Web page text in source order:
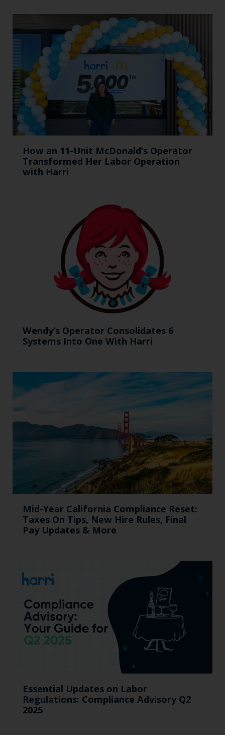
How an 11-Unit McDonald’s Operator
Transformed Her Labor Operation
with Harri
Wendy’s Operator Consolidates 6
Systems Into One With Harri
Mid-Year California Compliance Reset:
Taxes On Tips, New Hire Rules, Final
Pay Updates & More
Essential Updates on Labor
Regulations: Compliance Advisory Q2
2025